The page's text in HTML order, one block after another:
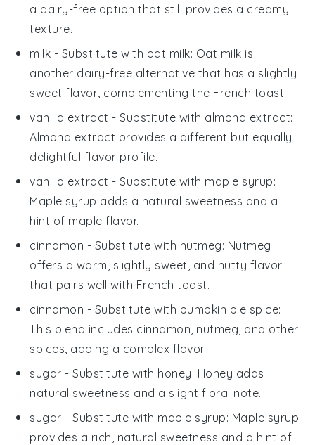
a dairy-free option that still provides a creamy
texture.
milk - Substitute with oat milk: Oat milk is
another dairy-free alternative that has a slightly
sweet flavor, complementing the French toast.
vanilla extract - Substitute with almond extract:
Almond extract provides a different but equally
delightful flavor profile.
vanilla extract - Substitute with maple syrup:
Maple syrup adds a natural sweetness and a
hint of maple flavor.
cinnamon - Substitute with nutmeg: Nutmeg
offers a warm, slightly sweet, and nutty flavor
that pairs well with French toast.
cinnamon - Substitute with pumpkin pie spice:
This blend includes cinnamon, nutmeg, and other
spices, adding a complex flavor.
sugar - Substitute with honey: Honey adds
natural sweetness and a slight floral note.
sugar - Substitute with maple syrup: Maple syrup
provides a rich, natural sweetness and a hint of